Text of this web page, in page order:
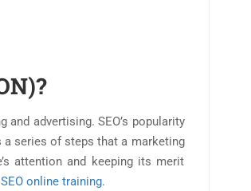
advertising. SEO’s popularity
series of steps that a marketing
attention and keeping its merit
online training.